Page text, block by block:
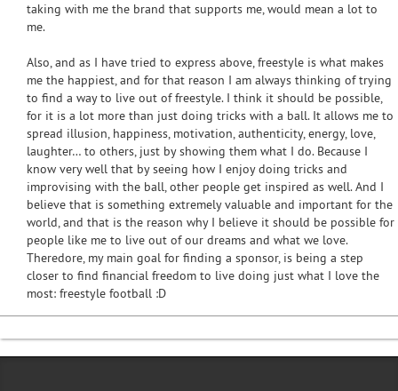
taking with me the brand that supports me, would mean a lot to
me.
Also, and as I have tried to express above, freestyle is what makes
me the happiest, and for that reason I am always thinking of trying
to find a way to live out of freestyle. I think it should be possible,
for it is a lot more than just doing tricks with a ball. It allows me to
spread illusion, happiness, motivation, authenticity, energy, love,
laughter… to others, just by showing them what I do. Because I
know very well that by seeing how I enjoy doing tricks and
improvising with the ball, other people get inspired as well. And I
believe that is something extremely valuable and important for the
world, and that is the reason why I believe it should be possible for
people like me to live out of our dreams and what we love.
Theredore, my main goal for finding a sponsor, is being a step
closer to find financial freedom to live doing just what I love the
most: freestyle football :D